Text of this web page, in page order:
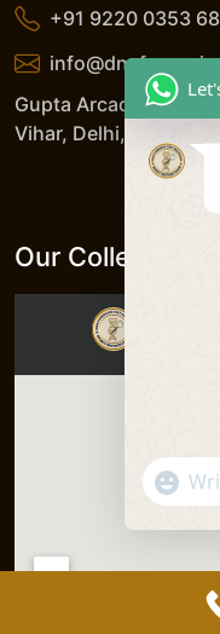
+91 9220 0353 68
Gupta Arcade, 5/206,
Vihar, Delhi, 110092,
Our Collection